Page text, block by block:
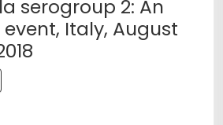
serogroup 2: An
Italy, August